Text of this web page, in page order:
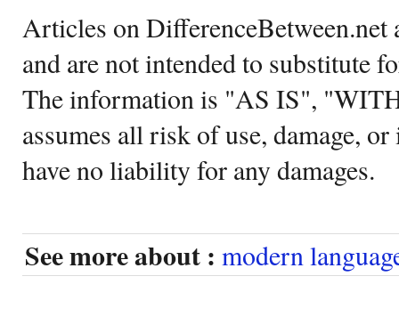
Articles on DifferenceBetween.net
and are not intended to substitute
The information is "AS IS",
assumes all risk of use, damage,
have no liability for any damages.
See more about : modern